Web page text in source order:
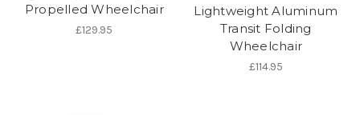
Propelled Wheelchair
£129.95
Lightweight Aluminum
Transit Folding
Wheelchair
£114.95